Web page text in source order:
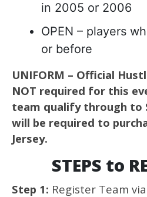
in 2005 or 2006
OPEN – players
or before
UNIFORM – Official
NOT required for this
team qualify through to
will be required to
Jersey.
STEPS to
Step 1: Register Team